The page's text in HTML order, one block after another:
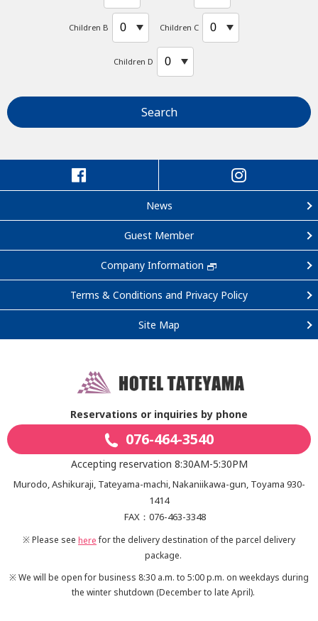
Children B Children C
Children D
Search
News
Guest Member
Company Information
Terms & Conditions and Privacy Policy
Site Map
Reservations or inquiries by phone
076-464-3540
Accepting reservation 8:30AM-5:30PM
Murodo, Ashikuraji, Tateyama-machi, Nakaniikawa-gun, Toyama 930-
1414
FAX：076-463-3348
※ Please see herefor the delivery destination of the parcel delivery
package.
※ We will be open for business 8:30 a.m. to 5:00 p.m. on weekdays during
the winter shutdown (December to late April).